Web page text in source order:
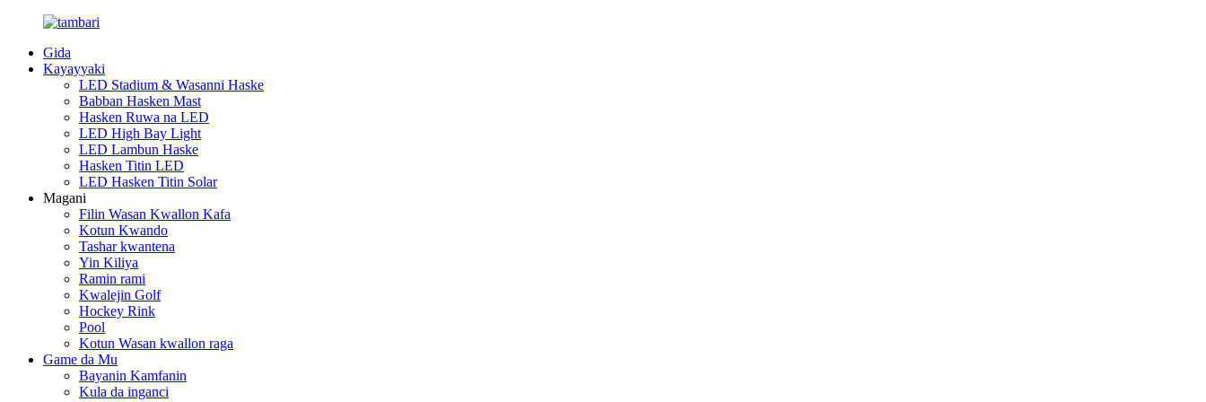
Gida
Kayayyaki
LED Stadium & Wasanni Haske
Babban Hasken Mast
Hasken Ruwa na LED
LED High Bay Light
LED Lambun Haske
Hasken Titin LED
LED Hasken Titin Solar
Magani
Filin Wasan Kwallon Kafa
Kotun Kwando
Tashar kwantena
Yin Kiliya
Ramin rami
Kwalejin Golf
Hockey Rink
Pool
Kotun Wasan kwallon raga
Game da Mu
Bayanin Kamfanin
Kula da inganci